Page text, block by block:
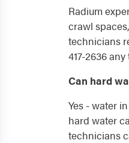
Radium
crawl
technicians
417-2636
Can hard
Yes - water
hard water
technicians